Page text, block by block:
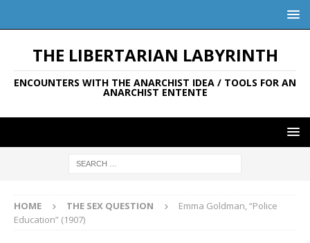
THE LIBERTARIAN LABYRINTH
ENCOUNTERS WITH THE ANARCHIST IDEA / TOOLS FOR AN
ANARCHIST ENTENTE
HOME THE SEX QUESTION
Emma Goldman, “Police
Education” (1907)